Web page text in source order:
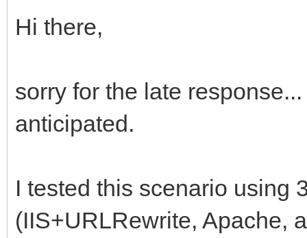
Hi there,
sorry for the late
anticipated.
I tested this scenario using
(IIS+URLRewrite, Apache,